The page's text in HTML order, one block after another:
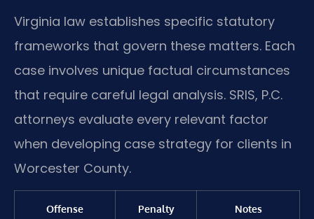
Virginia law establishes specific statutory
frameworks that govern these matters. Each
case involves unique factual circumstances
that require careful legal analysis. SRIS, P.C.
attorneys evaluate every relevant factor
when developing case strategy for clients in
Worcester County.
Offense Penalty Notes